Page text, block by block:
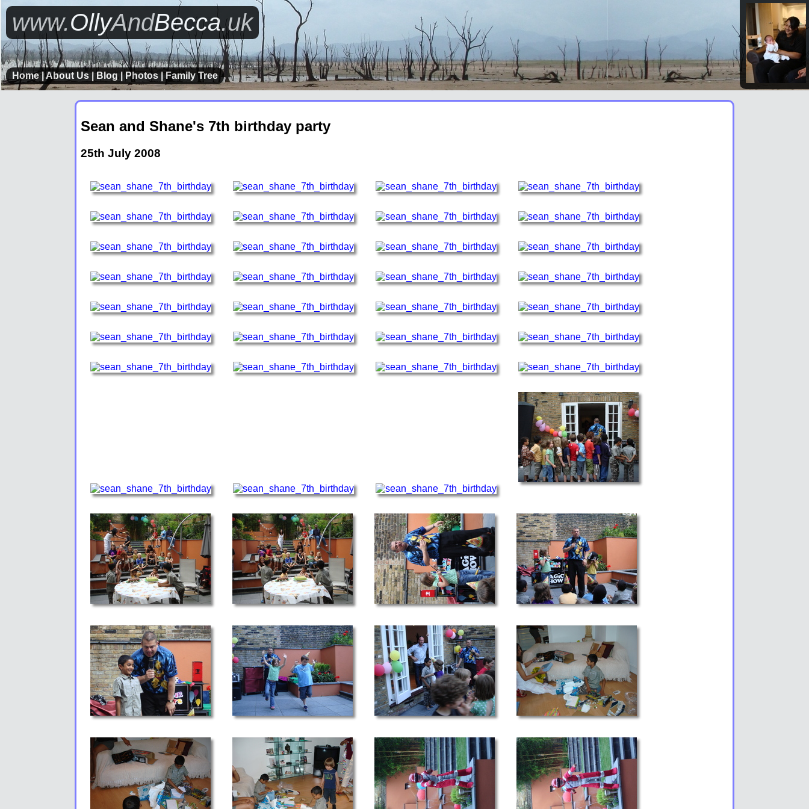
www.OllyAndBecca.uk
Home|About Us |Blog| Photos |Family Tree
Sean and Shane's 7th birthday party
25th July 2008